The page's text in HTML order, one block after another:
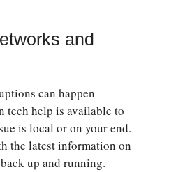
and
can happen
tech help is available to
is local or on your end.
the latest information on
up and running.